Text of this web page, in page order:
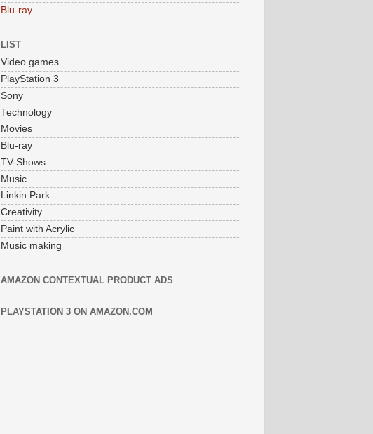
Blu-ray
LIST
Video games
PlayStation 3
Sony
Technology
Movies
Blu-ray
TV-Shows
Music
Linkin Park
Creativity
Paint with Acrylic
Music making
AMAZON CONTEXTUAL PRODUCT ADS
PLAYSTATION 3 ON AMAZON.COM